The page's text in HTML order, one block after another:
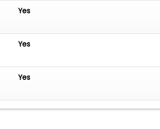
Yes
Yes
Yes